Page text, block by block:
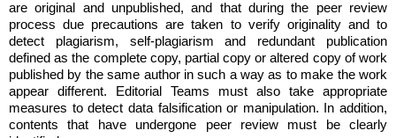
are original and unpublished, and that during the peer review
process due precautions are taken to verify originality and to
detect plagiarism, self-plagiarism and redundant publication
defined as the complete copy, partial copy or altered copy of work
published by the same author in such a way as to make the work
appear different. Editorial Teams must also take appropriate
measures to detect data falsification or manipulation. In addition,
contents that have undergone peer review must be clearly